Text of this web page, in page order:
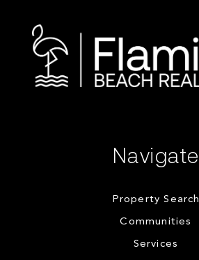
Navigate
Property Search
Communities
Services